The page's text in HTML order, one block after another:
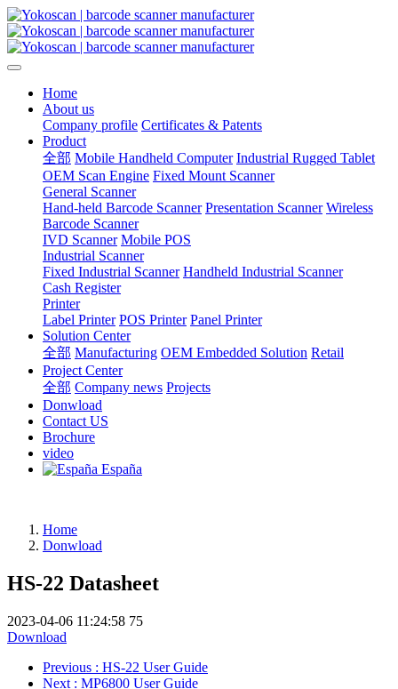
Home
About us
Company profile Certificates & Patents
Product
全部 Mobile Handheld Computer Industrial Rugged Tablet
OEM Scan Engine Fixed Mount Scanner
General Scanner
Hand-held Barcode Scanner Presentation Scanner Wireless
Barcode Scanner
IVD Scanner Mobile POS
Industrial Scanner
Fixed Industrial Scanner Handheld Industrial Scanner
Cash Register
Printer
Label Printer POS Printer Panel Printer
Solution Center
全部 Manufacturing OEM Embedded Solution Retail
Project Center
全部 Company news Projects
Donwload
Contact US
Brochure
video
España
Home
Donwload
HS-22 Datasheet
2023-04-06 11:24:58 75
Download
Previous : HS-22 User Guide
Next : MP6800 User Guide